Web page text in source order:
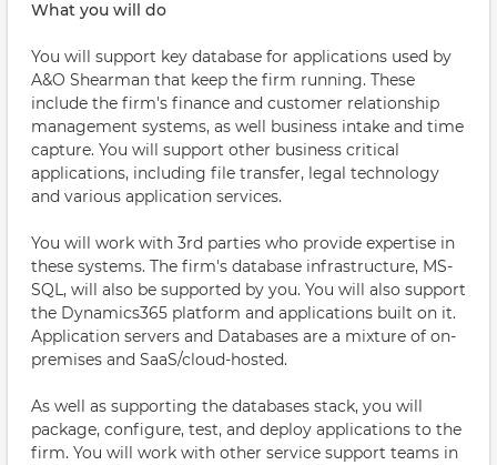
What you will do
You will support key database for applications used by
A&O Shearman that keep the firm running. These
include the firm's finance and customer relationship
management systems, as well business intake and time
capture. You will support other business critical
applications, including file transfer, legal technology
and various application services.
You will work with 3rd parties who provide expertise in
these systems. The firm's database infrastructure, MS-
SQL, will also be supported by you. You will also support
the Dynamics365 platform and applications built on it.
Application servers and Databases are a mixture of on-
premises and SaaS/cloud-hosted.
As well as supporting the databases stack, you will
package, configure, test, and deploy applications to the
firm. You will work with other service support teams in